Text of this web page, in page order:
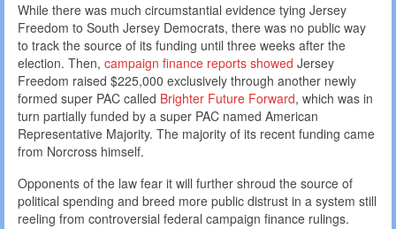
While there was much circumstantial evidence tying Jersey
Freedom to South Jersey Democrats, there was no public way
to track the source of its funding until three weeks after the
election. Then, campaign finance reports showed Jersey
Freedom raised $225,000 exclusively through another newly
formed super PAC called Brighter Future Forward, which was in
turn partially funded by a super PAC named American
Representative Majority. The majority of its recent funding came
from Norcross himself.
Opponents of the law fear it will further shroud the source of
political spending and breed more public distrust in a system still
reeling from controversial federal campaign finance rulings.